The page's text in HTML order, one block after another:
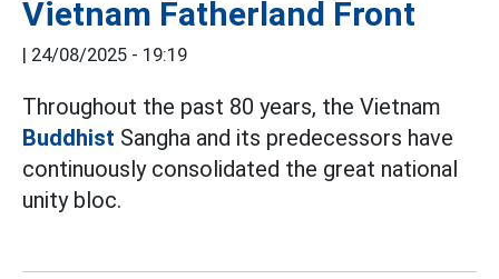
Vietnam Fatherland Front
| 24/08/2025 - 19:19
Throughout the past 80 years, the Vietnam
Buddhist Sangha and its predecessors have
continuously consolidated the great national
unity bloc.